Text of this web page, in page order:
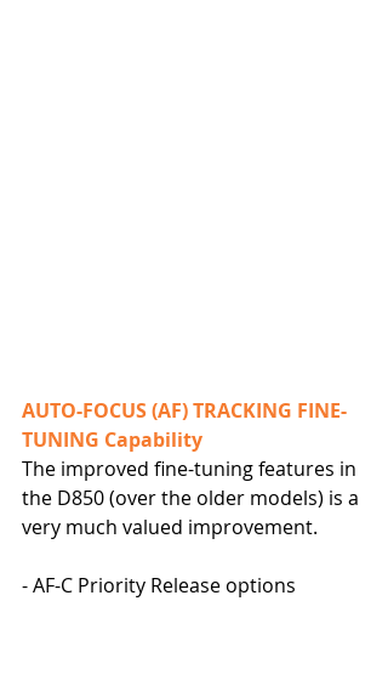
AUTO-FOCUS (AF) TRACKING FINE-
TUNING Capability
The improved fine-tuning features in
the D850 (over the older models) is a
very much valued improvement.
- AF-C Priority Release options